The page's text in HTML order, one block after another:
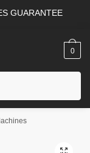
GUARANTEE
0
🔍